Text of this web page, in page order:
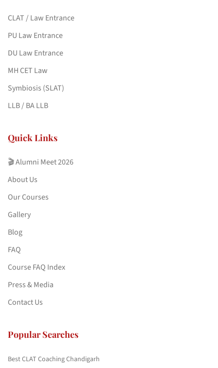
CLAT / Law Entrance
PU Law Entrance
DU Law Entrance
MH CET Law
Symbiosis (SLAT)
LLB / BA LLB
Quick Links
🎬 Alumni Meet 2026
About Us
Our Courses
Gallery
Blog
FAQ
Course FAQ Index
Press & Media
Contact Us
Popular Searches
Best CLAT Coaching Chandigarh